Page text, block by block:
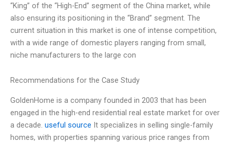
“King” of the “High-End” segment of the China market, while
also ensuring its positioning in the “Brand” segment. The
current situation in this market is one of intense competition,
with a wide range of domestic players ranging from small,
niche manufacturers to the large con
Recommendations for the Case Study
GoldenHome is a company founded in 2003 that has been
engaged in the high-end residential real estate market for over
a decade. useful source It specializes in selling single-family
homes, with properties spanning various price ranges from